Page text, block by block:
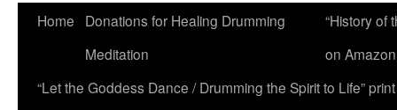
Home
Donations for Healing Drumming
Meditation
“History of
on
“Let the Goddess Dance / Drumming the Spirit to Life”